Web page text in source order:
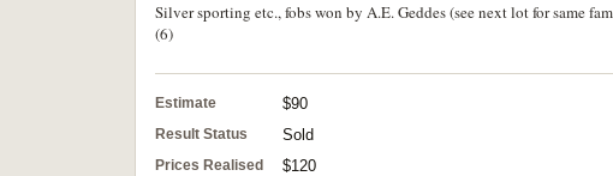
Silver sporting etc., fobs won by A.E. Geddes (see next lot for same
(6)
Estimate $90
Result Status Sold
Prices Realised $120